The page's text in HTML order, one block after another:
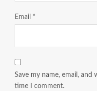
Email *
Save my name, email,
time I comment.